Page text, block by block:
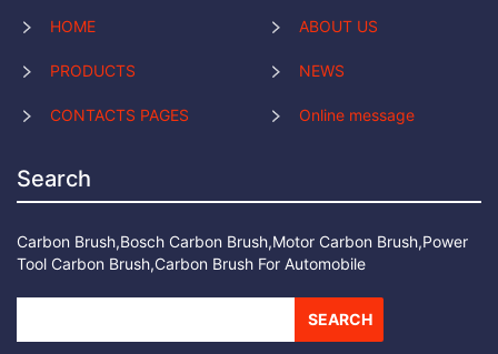
HOME ABOUT US
PRODUCTS NEWS
CONTACTS PAGES Online message
Search
Carbon Brush,Bosch Carbon Brush,Motor Carbon Brush,Power
Tool Carbon Brush,Carbon Brush For Automobile
SEARCH